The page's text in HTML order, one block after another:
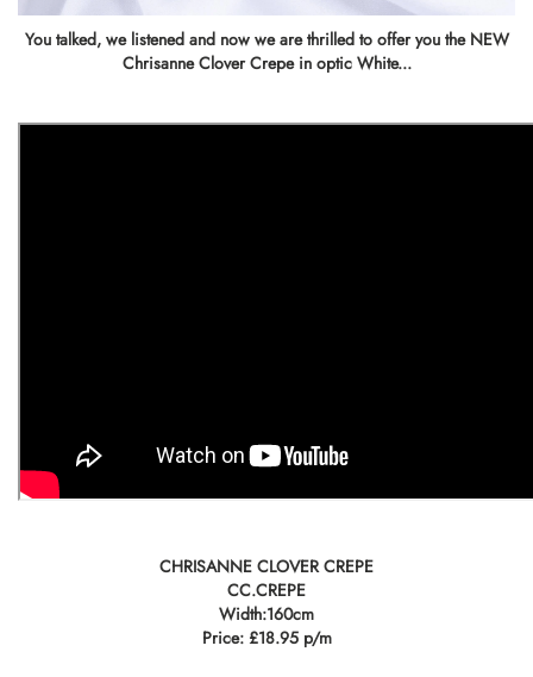
You talked, we listened and now we are thrilled to offer you the NEW
Chrisanne Clover Crepe in optic White...
CHRISANNE CLOVER CREPE
CC.CREPE
Width:160cm
Price: £18.95 p/m